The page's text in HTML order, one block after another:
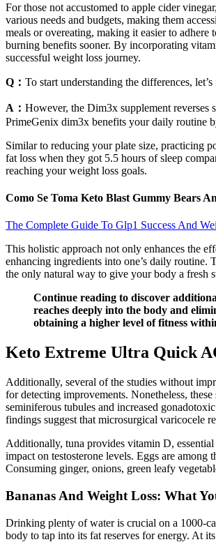
For those not accustomed to apple cider
various needs and budgets, making them
meals or overeating, making it easier to
burning benefits sooner. By incorporating
successful weight loss journey.
Q： To start understanding the differences,
A： However, the Dim3x supplement reverses
PrimeGenix dim3x benefits your daily routine
Similar to reducing your plate size, practicing
fat loss when they got 5.5 hours of sleep
reaching your weight loss goals.
Como Se Toma Keto Blast Gummy Bears
The Complete Guide To Glp1 Success And
This holistic approach not only enhances the
enhancing ingredients into one’s daily routine.
the only natural way to give your body a fresh
Continue reading to discover
reaches deeply into the body and
obtaining a higher level of fitness
Keto Extreme Ultra Quick
Additionally, several of the studies without
for detecting improvements. Nonetheless,
seminiferous tubules and increased
findings suggest that microsurgical varicocele
Additionally, tuna provides vitamin D,
impact on testosterone levels. Eggs are among
Consuming ginger, onions, green leafy
Bananas And Weight Loss: What
Drinking plenty of water is crucial on a 1000-
body to tap into its fat reserves for energy. At